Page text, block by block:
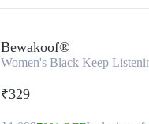
Bewakoof®
Women's Black Keep
₹329